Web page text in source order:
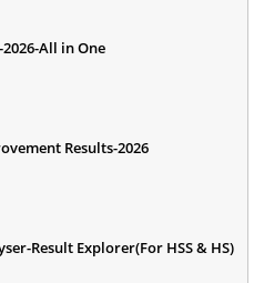
2026-All in One
Results-2026
Result Explorer(For HSS & HS)